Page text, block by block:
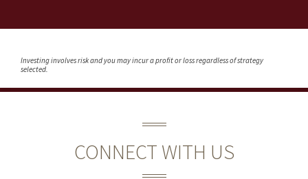
Investing involves risk and you may incur a profit or loss regardless of strategy
selected.
CONNECT WITH US